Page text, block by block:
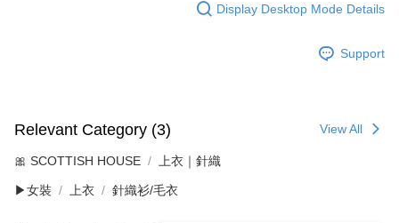
Display Desktop Mode Details
Support
Relevant Category (3) View All
🎀 SCOTTISH HOUSE 上衣｜針織
▶女裝 上衣 針織衫/毛衣